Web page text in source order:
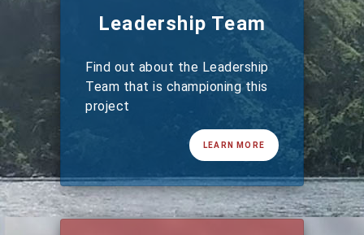
Leadership Team
Find out about the Leadership
Team that is championing this
project
LEARN MORE